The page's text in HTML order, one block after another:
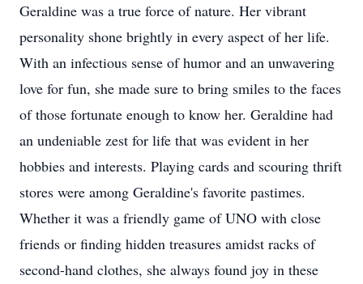
Geraldine was a true force of nature. Her vibrant
personality shone brightly in every aspect of her life.
With an infectious sense of humor and an unwavering
love for fun, she made sure to bring smiles to the faces
of those fortunate enough to know her. Geraldine had
an undeniable zest for life that was evident in her
hobbies and interests. Playing cards and scouring thrift
stores were among Geraldine's favorite pastimes.
Whether it was a friendly game of UNO with close
friends or finding hidden treasures amidst racks of
second-hand clothes, she always found joy in these